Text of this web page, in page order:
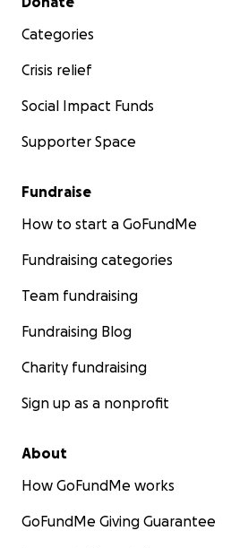
Categories
Crisis relief
Social Impact Funds
Supporter Space
Fundraise
How to start a GoFundMe
Fundraising categories
Team fundraising
Fundraising Blog
Charity fundraising
Sign up as a nonprofit
About
How GoFundMe works
GoFundMe Giving Guarantee